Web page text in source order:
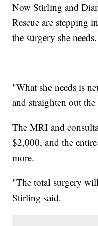
Now Stirling and
Rescue are stepping
the surgery she needs.
"What she needs is
and straighten out
The MRI and
$2,000, and the
more.
"The total surgery
Stirling said.